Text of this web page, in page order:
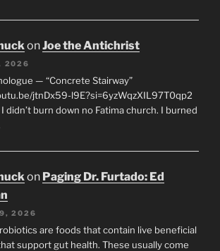
onJoe the Antichrist
2026
— “Concrete Stairway”
jtnDx59-l9E?si=6yzWqzXIL97T0qp2
didn’t burn down no Fatima church. I burned
on Paging Dr. Furtado: Ed
2026
are foods that contain live beneficial
support gut health. These usually come